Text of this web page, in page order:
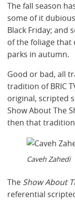
The fall season
some of it
Black Friday; and
of the foliage that
parks in autumn.
Good or bad, all
tradition of BRIC
original, scripted
Show About The
then that
Caveh Zahedi
The Show About
referential